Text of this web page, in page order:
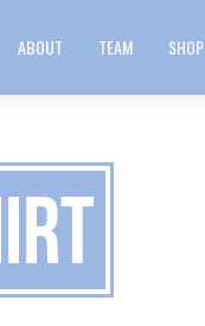
ABOUT TEAM SHOP